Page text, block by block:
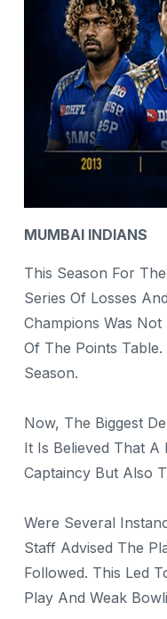
MUMBAI INDIANS
This Season For
Series Of Losses
Champions Was
Of The Points
Season.
Now, The Biggest
It Is Believed That
Captaincy But Also
Were Several
Staff Advised The
Followed. This Led
Play And Weak